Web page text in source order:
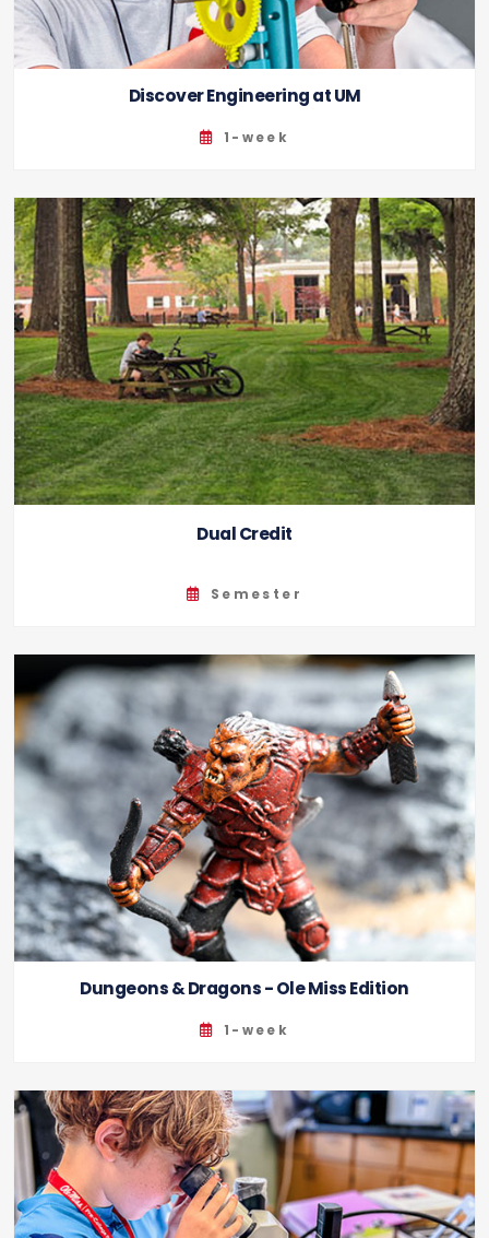
Discover Engineering at UM
1-week
Dual Credit
Semester
Dungeons & Dragons - Ole Miss Edition
1-week